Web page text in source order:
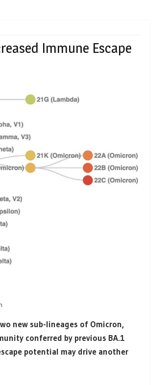
Immune Escape
new sub-lineages of Omicron,
conferred by previous BA.1
potential may drive another